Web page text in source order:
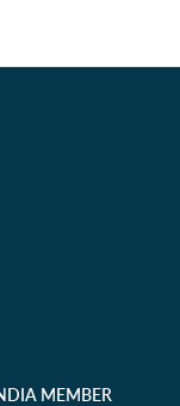
MEMBER